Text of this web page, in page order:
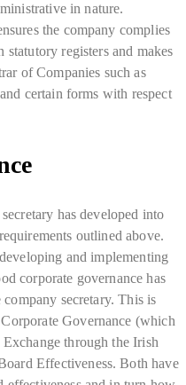
in nature.
the company complies
registers and makes
of Companies such as
certain forms with respect
has developed into
outlined above.
and implementing
corporate governance has
secretary. This is
Governance (which
through the Irish
Effectiveness. Both have